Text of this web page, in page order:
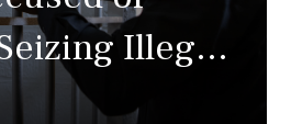
Illegal
Phone to